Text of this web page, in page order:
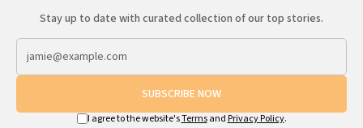
Stay up to date with curated collection of our top stories.
SUBSCRIBE NOW
I agree to the website'sTermsand Privacy Policy.